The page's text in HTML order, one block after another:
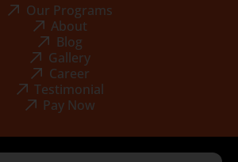
Our Programs
About
Blog
Gallery
Career
Testimonial
Pay Now